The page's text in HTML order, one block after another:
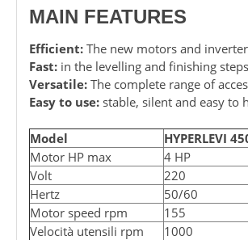
MAIN FEATURES
Efficient: The new motors and
Fast: in the levelling and finishing
Versatile: The complete range of
Easy to use: stable, silent and easy to
Model HYPERLEVI
Motor HP max
4 HP
Volt
220
Hertz
50/60
Motor speed rpm
155
Velocità utensili rpm
1000